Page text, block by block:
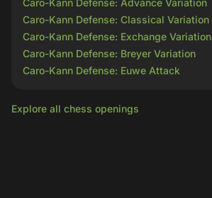
Caro-Kann Defense: Advance Variation
Caro-Kann Defense: Classical Variation
Caro-Kann Defense: Exchange Variation
Caro-Kann Defense: Breyer Variation
Caro-Kann Defense: Euwe Attack
Explore all chess openings